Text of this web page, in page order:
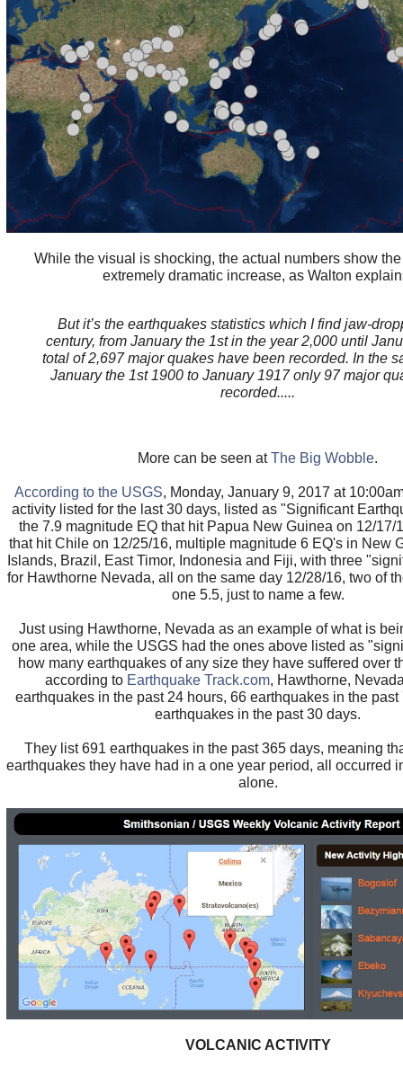
While the visual is shocking, the actual numbers show
extremely dramatic increase, as Walton
But it’s the earthquakes statistics which I find jaw-
century, from January the 1st in the year 2,000 until
total of 2,697 major quakes have been recorded. In the
January the 1st 1900 to January 1917 only 97 major
recorded.....
More can be seen atThe Big Wobble.
According to the USGS, Monday, January 9, 2017 at
activity listed for the last 30 days, listed as "Significant
the 7.9 magnitude EQ that hit Papua New Guinea on 12/17/
that hit Chile on 12/25/16, multiple magnitude 6 EQ's in New
Islands, Brazil, East Timor, Indonesia and Fiji, with three
for Hawthorne Nevada, all on the same day 12/28/16, two of
one 5.5, just to name a few.
Just using Hawthorne, Nevada as an example of what is
one area, while the USGS had the ones above listed as
how many earthquakes of any size they have suffered over
according to Earthquake Track.com, Hawthorne,
earthquakes in the past 24 hours, 66 earthquakes in the
earthquakes in the past 30 days.
They list 691 earthquakes in the past 365 days, meaning
earthquakes they have had in a one year period, all occurred
alone.
VOLCANIC ACTIVITY